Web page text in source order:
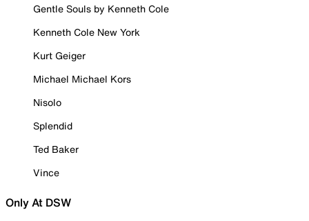
Gentle Souls by Kenneth Cole
Kenneth Cole New York
Kurt Geiger
Michael Michael Kors
Nisolo
Splendid
Ted Baker
Vince
Only At DSW